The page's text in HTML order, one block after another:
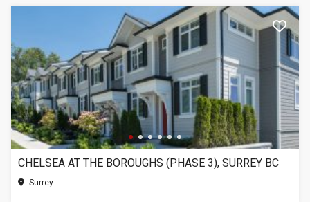
CHELSEA AT THE BOROUGHS (PHASE 3), SURREY BC
Surrey